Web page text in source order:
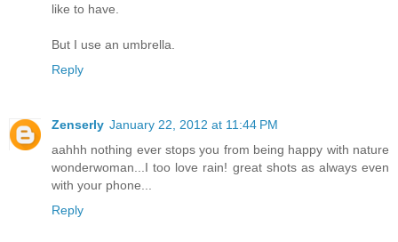
like to have.
But I use an umbrella.
Reply
Zenserly January 22, 2012 at 11:44 PM
aahhh nothing ever stops you from being happy with nature
wonderwoman...I too love rain! great shots as always even
with your phone...
Reply